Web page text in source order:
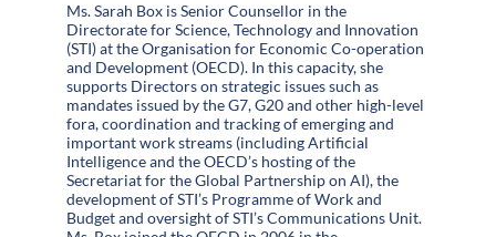
Ms. Sarah Box is Senior Counsellor in the
Directorate for Science, Technology and Innovation
(STI) at the Organisation for Economic Co-operation
and Development (OECD). In this capacity, she
supports Directors on strategic issues such as
mandates issued by the G7, G20 and other high-level
fora, coordination and tracking of emerging and
important work streams (including Artificial
Intelligence and the OECD’s hosting of the
Secretariat for the Global Partnership on AI), the
development of STI’s Programme of Work and
Budget and oversight of STI’s Communications Unit.